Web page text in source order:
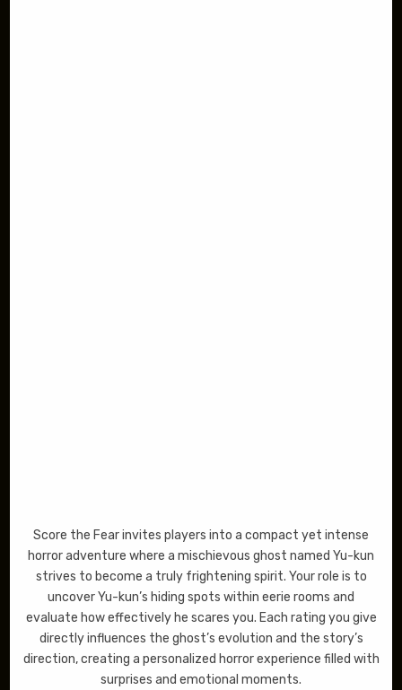
Score the Fear invites players into a compact yet intense
horror adventure where a mischievous ghost named Yu-kun
strives to become a truly frightening spirit. Your role is to
uncover Yu-kun’s hiding spots within eerie rooms and
evaluate how effectively he scares you. Each rating you give
directly influences the ghost’s evolution and the story’s
direction, creating a personalized horror experience filled with
surprises and emotional moments.